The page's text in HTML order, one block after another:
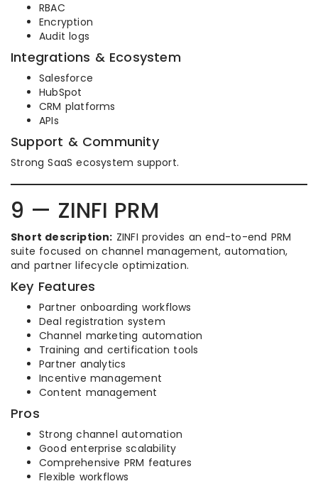
RBAC
Encryption
Audit logs
Integrations & Ecosystem
Salesforce
HubSpot
CRM platforms
APIs
Support & Community
Strong SaaS ecosystem support.
9 — ZINFI PRM
Short description: ZINFI provides an end-to-end PRM
suite focused on channel management, automation,
and partner lifecycle optimization.
Key Features
Partner onboarding workflows
Deal registration system
Channel marketing automation
Training and certification tools
Partner analytics
Incentive management
Content management
Pros
Strong channel automation
Good enterprise scalability
Comprehensive PRM features
Flexible workflows